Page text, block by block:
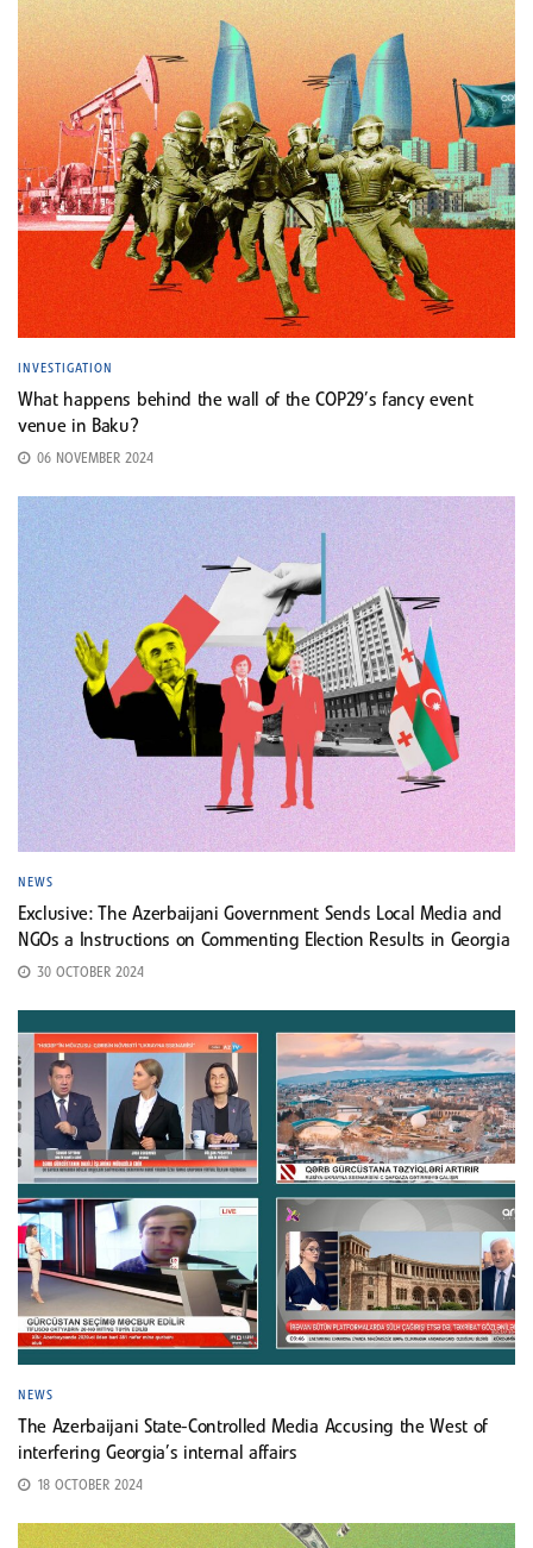
INVESTIGATION
What happens behind the wall of the COP29’s fancy event
venue in Baku?
06 NOVEMBER 2024
NEWS
Exclusive: The Azerbaijani Government Sends Local Media and
NGOs a Instructions on Commenting Election Results in Georgia
30 OCTOBER 2024
NEWS
The Azerbaijani State-Controlled Media Accusing the West of
interfering Georgia’s internal affairs
18 OCTOBER 2024